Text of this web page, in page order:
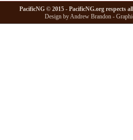
PacificNG © 2015 - PacificNG.org respects
Design by Andrew Brandon -